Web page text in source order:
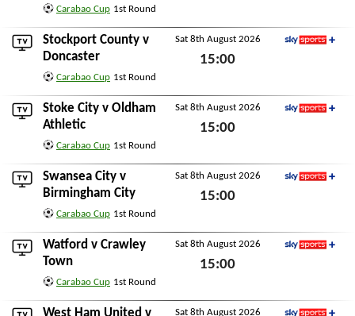
Carabao Cup 1st Round
Stockport County v
Doncaster
Carabao Cup 1st Round
Sat 8th August 2026
15:00
Stoke City v Oldham
Athletic
Carabao Cup 1st Round
Sat 8th August 2026
15:00
Swansea City v
Birmingham City
Carabao Cup 1st Round
Sat 8th August 2026
15:00
Watford v Crawley
Town
Carabao Cup 1st Round
Sat 8th August 2026
15:00
West Ham United v
Sat 8th August 2026